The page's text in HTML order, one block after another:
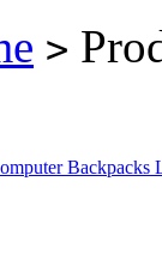
>
Backpacks